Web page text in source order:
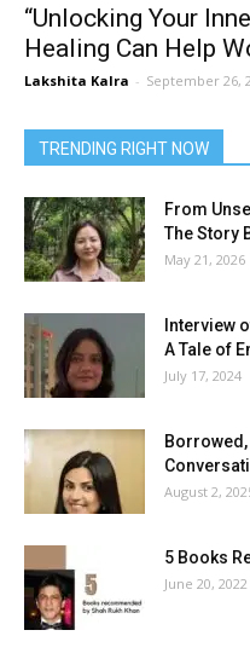
“Unlocking Your
Healing Can Help
Lakshita Kalra - September 26,
TRENDING RIGHT NOW
From
The Story
May 21, 2026
Interview
A Tale of
July 17, 2024
August 2,
5 Books
June 20, 2022